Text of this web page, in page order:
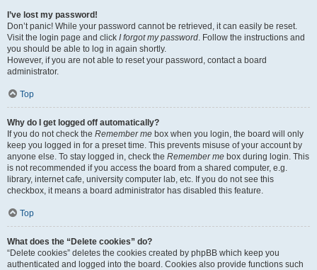
I’ve lost my password!
Don’t panic! While your password cannot be retrieved, it can easily be reset.
Visit the login page and click I forgot my password. Follow the instructions and
you should be able to log in again shortly.
However, if you are not able to reset your password, contact a board
administrator.
Top
Why do I get logged off automatically?
If you do not check the Remember me box when you login, the board will only
keep you logged in for a preset time. This prevents misuse of your account by
anyone else. To stay logged in, check the Remember me box during login. This
is not recommended if you access the board from a shared computer, e.g.
library, internet cafe, university computer lab, etc. If you do not see this
checkbox, it means a board administrator has disabled this feature.
Top
What does the “Delete cookies” do?
“Delete cookies” deletes the cookies created by phpBB which keep you
authenticated and logged into the board. Cookies also provide functions such